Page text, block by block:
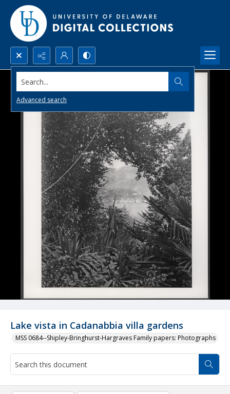
Search...
Advanced search
Lake vista in Cadanabbia villa gardens
MSS 0684--Shipley-Bringhurst-Hargraves Family papers: Photographs